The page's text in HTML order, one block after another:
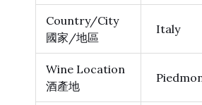
Country/City
國家/地區
Italy
Wine Location
酒產地